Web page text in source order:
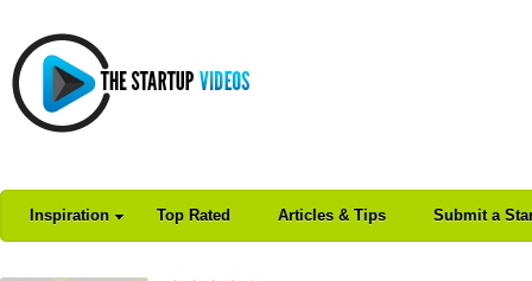
Inspiration Top Rated Articles & Tips Submit a